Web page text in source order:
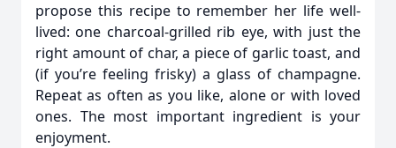
propose this recipe to remember her life well-
lived: one charcoal-grilled rib eye, with just the
right amount of char, a piece of garlic toast, and
(if you’re feeling frisky) a glass of champagne.
Repeat as often as you like, alone or with loved
ones. The most important ingredient is your
enjoyment.